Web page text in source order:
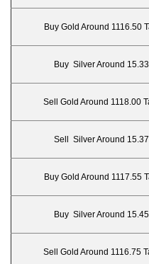
Buy Gold Around 1116.50
Buy Silver Around
Sell Gold Around 1118.00
Sell Silver Around
Buy Gold Around 1117.55
Buy Silver Around
Sell Gold Around 1116.75